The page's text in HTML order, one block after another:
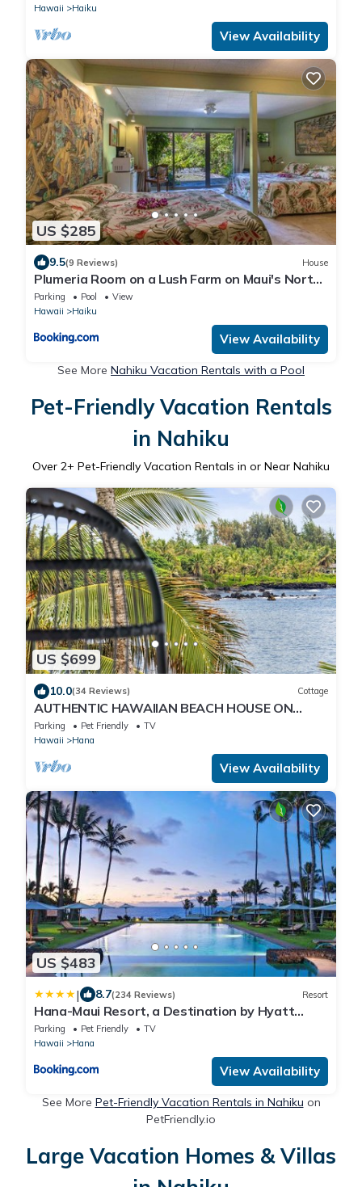
Hawaii
Haiku
View Availability
US $285
9.5(9 Reviews) House
Plumeria Room on a Lush Farm on Maui's North
Shore
Parking Pool
View
Hawaii
Haiku
View Availability
See More Nahiku Vacation Rentals with a Pool
Pet-Friendly Vacation Rentals
in Nahiku
Over 2+ Pet-Friendly Vacation Rentals in or Near Nahiku
US $699
10.0(34 Reviews) Cottage
AUTHENTIC HAWAIIAN BEACH HOUSE ON
HANA BAY. 5-minute walk to beaches and
town.
Parking Pet Friendly
TV
Hawaii
Hana
View Availability
US $483
| 8.7(234 Reviews) Resort
Hana-Maui Resort, a Destination by Hyatt
Residence
Parking Pet Friendly
TV
Hawaii
Hana
View Availability
See More Pet-Friendly Vacation Rentals in Nahiku on
PetFriendly.io
Large Vacation Homes & Villas